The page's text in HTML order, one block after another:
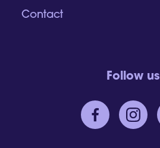
Contact
Follow us